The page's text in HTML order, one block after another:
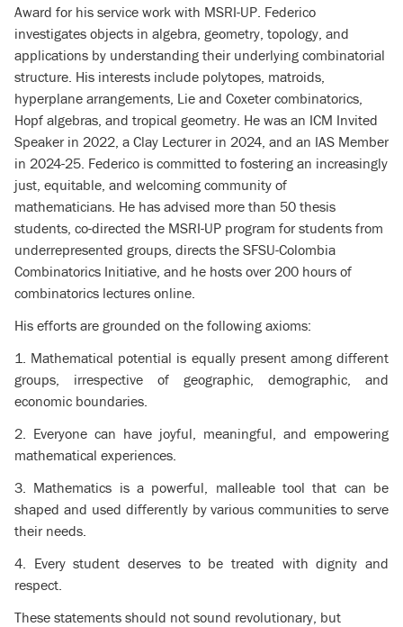
Award for his service work with MSRI-UP. Federico
investigates objects in algebra, geometry, topology, and
applications by understanding their underlying combinatorial
structure. His interests include polytopes, matroids,
hyperplane arrangements, Lie and Coxeter combinatorics,
Hopf algebras, and tropical geometry. He was an ICM Invited
Speaker in 2022, a Clay Lecturer in 2024, and an IAS Member
in 2024-25. Federico is committed to fostering an increasingly
just, equitable, and welcoming community of
mathematicians. He has advised more than 50 thesis
students, co-directed the MSRI-UP program for students from
underrepresented groups, directs the SFSU-Colombia
Combinatorics Initiative, and he hosts over 200 hours of
combinatorics lectures online.
His efforts are grounded on the following axioms:
1. Mathematical potential is equally present among different
groups, irrespective of geographic, demographic, and
economic boundaries.
2. Everyone can have joyful, meaningful, and empowering
mathematical experiences.
3. Mathematics is a powerful, malleable tool that can be
shaped and used differently by various communities to serve
their needs.
4. Every student deserves to be treated with dignity and
respect.
These statements should not sound revolutionary, but